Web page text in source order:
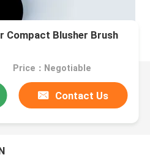
Price：Negotiable
Contact Us